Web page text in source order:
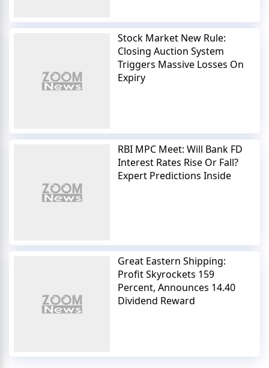
Stock Market New Rule:
Closing Auction System
Triggers Massive Losses On
Expiry
RBI MPC Meet: Will Bank FD
Interest Rates Rise Or Fall?
Expert Predictions Inside
Great Eastern Shipping:
Profit Skyrockets 159
Percent, Announces 14.40
Dividend Reward